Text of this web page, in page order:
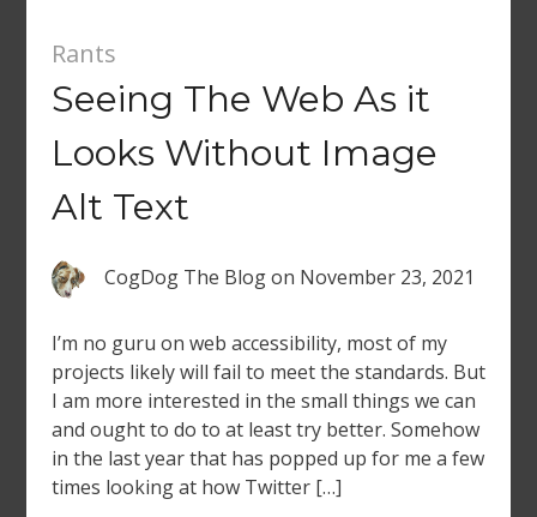
Rants
Seeing The Web As it
Looks Without Image
Alt Text
CogDog The Blogon November 23, 2021
I’m no guru on web accessibility, most of my
projects likely will fail to meet the standards. But
I am more interested in the small things we can
and ought to do to at least try better. Somehow
in the last year that has popped up for me a few
times looking at how Twitter […]